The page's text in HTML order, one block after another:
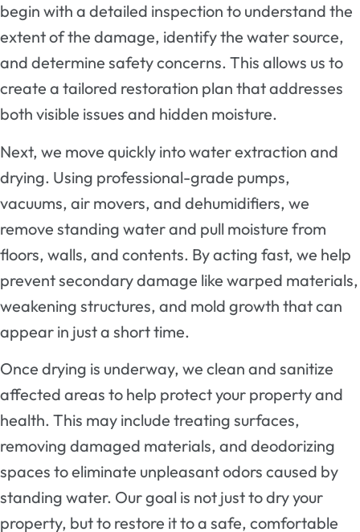
begin with a detailed inspection to understand the
extent of the damage, identify the water source,
and determine safety concerns. This allows us to
create a tailored restoration plan that addresses
both visible issues and hidden moisture.
Next, we move quickly into water extraction and
drying. Using professional-grade pumps,
vacuums, air movers, and dehumidifiers, we
remove standing water and pull moisture from
floors, walls, and contents. By acting fast, we help
prevent secondary damage like warped materials,
weakening structures, and mold growth that can
appear in just a short time.
Once drying is underway, we clean and sanitize
affected areas to help protect your property and
health. This may include treating surfaces,
removing damaged materials, and deodorizing
spaces to eliminate unpleasant odors caused by
standing water. Our goal is not just to dry your
property, but to restore it to a safe, comfortable